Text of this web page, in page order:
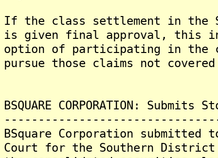
If the class settlement in the
is given final approval, this
option of participating in the
pursue those claims not
BSQUARE CORPORATION:
BSquare Corporation
Court for the Southern